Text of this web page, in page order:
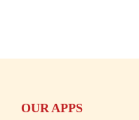
OUR APPS